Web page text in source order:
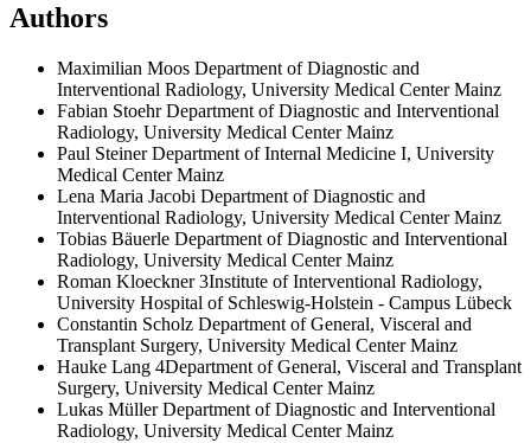
Authors
Maximilian Moos Department of Diagnostic and
Interventional Radiology, University Medical Center Mainz
Fabian StoehrDepartment of Diagnostic and Interventional
Radiology, University Medical Center Mainz
Paul SteinerDepartment of Internal Medicine I, University
Medical Center Mainz
Lena Maria Jacobi Department of Diagnostic and
Interventional Radiology, University Medical Center Mainz
Tobias Bäuerle Department of Diagnostic and Interventional
Radiology, University Medical Center Mainz
Roman Kloeckner3Institute of Interventional Radiology,
University Hospital of Schleswig-Holstein - Campus Lübeck
Constantin Scholz Department of General, Visceral and
Transplant Surgery, University Medical Center Mainz
Hauke Lang 4Department of General, Visceral and Transplant
Surgery, University Medical Center Mainz
Lukas MüllerDepartment of Diagnostic and Interventional
Radiology, University Medical Center Mainz